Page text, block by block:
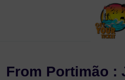
From Portimão :